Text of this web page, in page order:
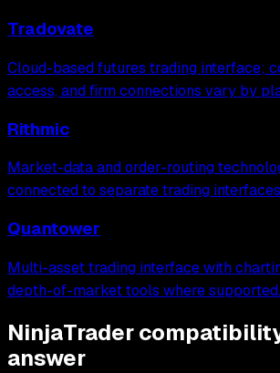
Tradovate
Cloud-based futures trading interface;
access, and firm connections vary by
Rithmic
Market-data and order-routing
connected to separate trading
Quantower
Multi-asset trading interface with
depth-of-market tools where supported.
NinjaTrader
answer